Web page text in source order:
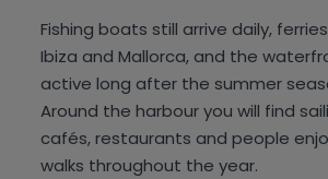
Fishing boats still arrive daily,
Ibiza and Mallorca, and the
active long after the summer
Around the harbour you will find
cafés, restaurants and people
walks throughout the year.